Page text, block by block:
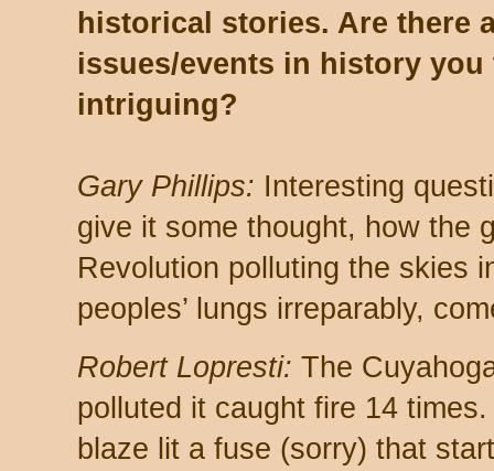
historical stories. Are there
issues/events in history
intriguing?
Gary Phillips: Interesting
give it some thought, how the
Revolution polluting the skies
peoples’ lungs irreparably,
Robert Lopresti: The
polluted it caught fire 14
blaze lit a fuse (sorry) that